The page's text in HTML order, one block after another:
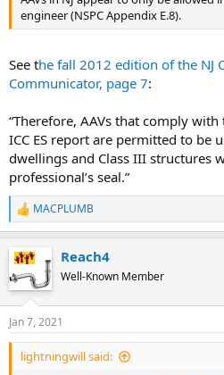
engineer (NSPC Appendix E.8).
See the fall 2012 edition of the NJ
Communicator, page 7:
“Therefore, AAVs that comply
ICC ES report are permitted to be
dwellings and Class III structures
professional’s seal.”
R
e
c
t
i
s
:
MACPLUMB
Reach4
Well-Known Member
Jan 7, 2021
lightningwill said: